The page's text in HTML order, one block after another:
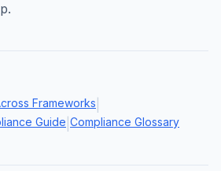
Frameworks
Guide Compliance Glossary